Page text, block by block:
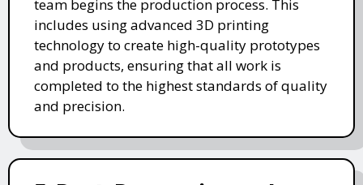
team begins the production process. This
includes using advanced 3D printing
technology to create high-quality prototypes
and products, ensuring that all work is
completed to the highest standards of quality
and precision.